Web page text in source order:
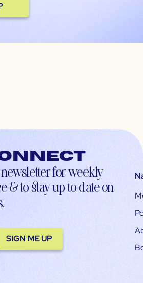
for weekly
& to stay up-to-date on
SIGN ME UP